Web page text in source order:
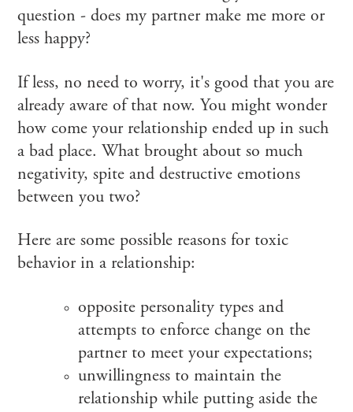
question - does my partner make me more or
less happy?
If less, no need to worry, it's good that you are
already aware of that now. You might wonder
how come your relationship ended up in such
a bad place. What brought about so much
negativity, spite and destructive emotions
between you two?
Here are some possible reasons for toxic
behavior in a relationship:
opposite personality types and
attempts to enforce change on the
partner to meet your expectations;
unwillingness to maintain the
relationship while putting aside the